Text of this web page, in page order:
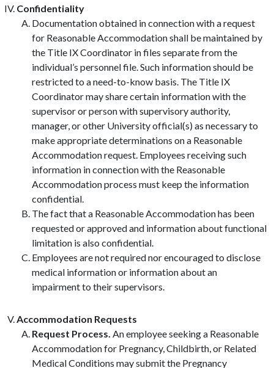
Confidentiality
Documentation obtained in connection with a request
for Reasonable Accommodation shall be maintained by
the Title IX Coordinator in files separate from the
individual’s personnel file. Such information should be
restricted to a need-to-know basis. The Title IX
Coordinator may share certain information with the
supervisor or person with supervisory authority,
manager, or other University official(s) as necessary to
make appropriate determinations on a Reasonable
Accommodation request. Employees receiving such
information in connection with the Reasonable
Accommodation process must keep the information
confidential.
The fact that a Reasonable Accommodation has been
requested or approved and information about functional
limitation is also confidential.
Employees are not required nor encouraged to disclose
medical information or information about an
impairment to their supervisors.
Accommodation Requests
Request Process. An employee seeking a Reasonable
Accommodation for Pregnancy, Childbirth, or Related
Medical Conditions may submit the Pregnancy